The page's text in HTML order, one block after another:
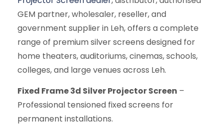
GEM partner, wholesaler, reseller, and
government supplier in Leh, offers a complete
range of premium silver screens designed for
home theaters, auditoriums, cinemas, schools,
colleges, and large venues across Leh.
Fixed Frame 3d Silver Projector Screen –
Professional tensioned fixed screens for
permanent installations.